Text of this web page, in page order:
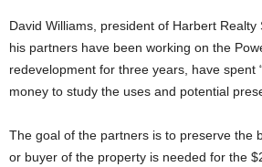
David Williams, president of Harbert Realty
his partners have been working on the
redevelopment for three years, have spent
money to study the uses and potential
The goal of the partners is to preserve the
or buyer of the property is needed for the